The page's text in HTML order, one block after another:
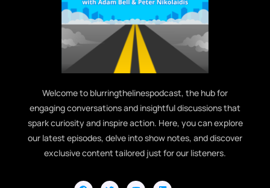
Welcome to blurringthelinespodcast, the hub for
engaging conversations and insightful discussions that
spark curiosity and inspire action. Here, you can explore
our latest episodes, delve into show notes, and discover
exclusive content tailored just for our listeners.